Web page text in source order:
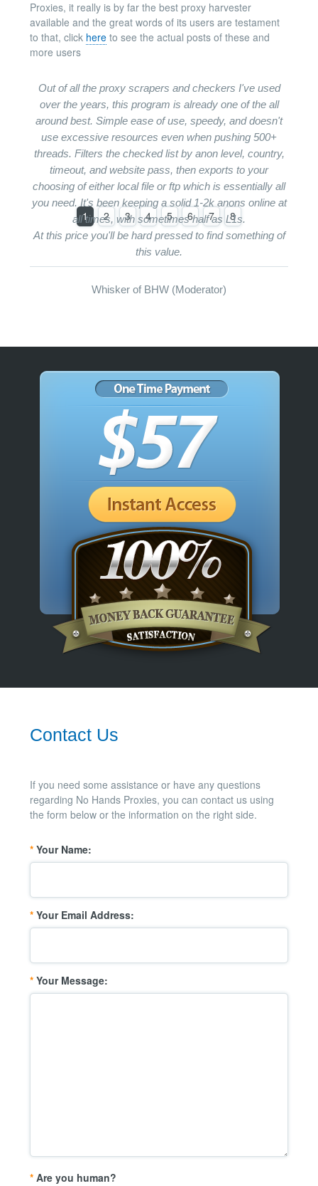
Proxies, it really is by far the best proxy harvester
available and the great words of its users are testament
to that, click here to see the actual posts of these and
more users
Out of all the proxy scrapers and checkers I've used
over the years, this program is already one of the all
around best. Simple ease of use, speedy, and doesn't
use excessive resources even when pushing 500+
threads. Filters the checked list by anon level, country,
timeout, and website pass, then exports to your
choosing of either local file or ftp which is essentially all
you need. It's been keeping a solid 1-2k anons online at
all times, with sometimes half as L1s.
At this price you'll be hard pressed to find something of
this value.
Whisker of BHW (Moderator)
1 2 3 4 5 6 7 8
Contact Us
If you need some assistance or have any questions
regarding No Hands Proxies, you can contact us using
the form below or the information on the right side.
* Your Name:
* Your Email Address:
* Your Message:
* Are you human?